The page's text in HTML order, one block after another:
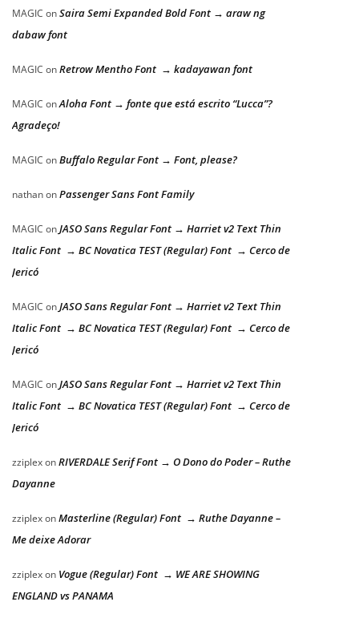
MAGIC onSaira Semi Expanded Bold Font → araw ng
dabaw font
MAGIC onRetrow Mentho Font → kadayawan font
MAGIC onAloha Font → fonte que está escrito “Lucca”?
Agradeço!
MAGIC onBuffalo Regular Font → Font, please?
nathanonPassenger Sans Font Family
MAGIC onJASO Sans Regular Font → Harriet v2 Text Thin
Italic Font → BC Novatica TEST (Regular) Font → Cerco de
Jericó
MAGIC onJASO Sans Regular Font → Harriet v2 Text Thin
Italic Font → BC Novatica TEST (Regular) Font → Cerco de
Jericó
MAGIC onJASO Sans Regular Font → Harriet v2 Text Thin
Italic Font → BC Novatica TEST (Regular) Font → Cerco de
Jericó
zziplexonRIVERDALE Serif Font → O Dono do Poder – Ruthe
Dayanne
zziplexonMasterline (Regular) Font → Ruthe Dayanne –
Me deixe Adorar
zziplexon Vogue (Regular) Font → WE ARE SHOWING
ENGLAND vs PANAMA